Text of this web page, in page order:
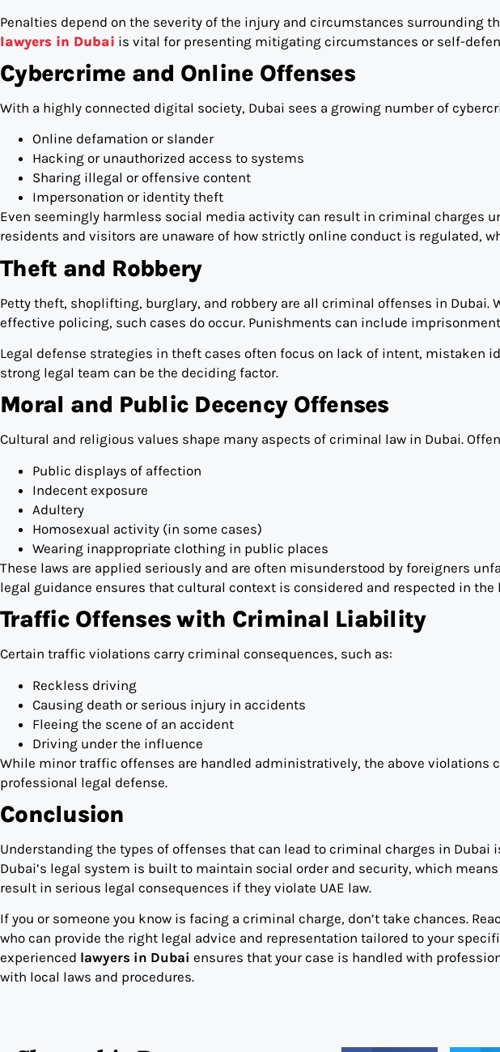
Penalties depend on the severity of the injury and circumstances surrounding
lawyers in Dubai is vital for presenting mitigating circumstances or self-
Cybercrime and Online Offenses
With a highly connected digital society, Dubai sees a growing number of
Online defamation or slander
Hacking or unauthorized access to systems
Sharing illegal or offensive content
Impersonation or identity theft
Even seemingly harmless social media activity can result in criminal charges
residents and visitors are unaware of how strictly online conduct is regulated,
Theft and Robbery
Petty theft, shoplifting, burglary, and robbery are all criminal offenses in Dubai.
effective policing, such cases do occur. Punishments can include
Legal defense strategies in theft cases often focus on lack of intent, mistaken
strong legal team can be the deciding factor.
Moral and Public Decency Offenses
Cultural and religious values shape many aspects of criminal law in Dubai.
Public displays of affection
Indecent exposure
Adultery
Homosexual activity (in some cases)
Wearing inappropriate clothing in public places
These laws are applied seriously and are often misunderstood by foreigners
legal guidance ensures that cultural context is considered and respected in the
Traffic Offenses with Criminal Liability
Certain traffic violations carry criminal consequences, such as:
Reckless driving
Causing death or serious injury in accidents
Fleeing the scene of an accident
Driving under the influence
While minor traffic offenses are handled administratively, the above violations
professional legal defense.
Conclusion
Understanding the types of offenses that can lead to criminal charges in
Dubai’s legal system is built to maintain social order and security, which
result in serious legal consequences if they violate UAE law.
If you or someone you know is facing a criminal charge, don’t take chances.
who can provide the right legal advice and representation tailored to your
experienced lawyers in Dubai ensures that your case is handled with
with local laws and procedures.